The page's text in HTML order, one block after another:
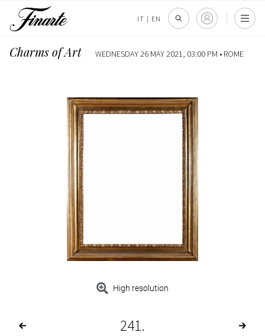
IT | EN
Charms of Art WEDNESDAY 26 MAY 2021, 03:00 PM • ROME
High resolution
241